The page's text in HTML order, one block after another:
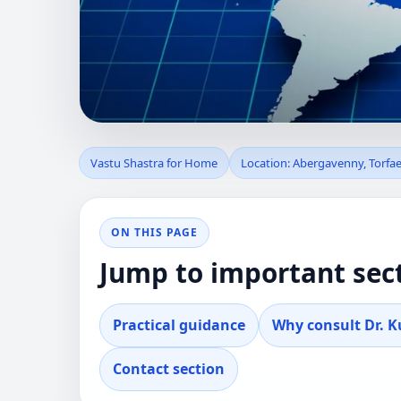
VASTU SHASTRA
UNITED
Professional guidance for clients in
real property decisions.
Vastu Shastra for Home Location: Abergavenny,
ON THIS PAGE
Jump to important
Practical guidance Why consult Dr.
Contact section